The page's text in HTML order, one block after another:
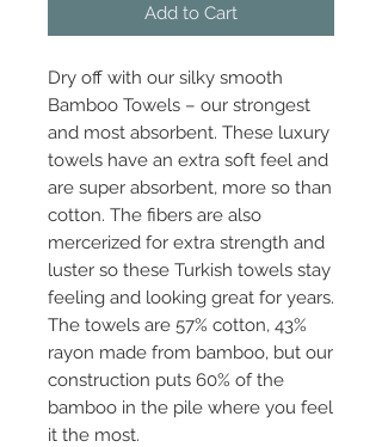
Add to Cart
Dry off with our silky smooth
Bamboo Towels – our strongest
and most absorbent. These luxury
towels have an extra soft feel and
are super absorbent, more so than
cotton. The fibers are also
mercerized for extra strength and
luster so these Turkish towels stay
feeling and looking great for years.
The towels are 57% cotton, 43%
rayon made from bamboo, but our
construction puts 60% of the
bamboo in the pile where you feel
it the most.